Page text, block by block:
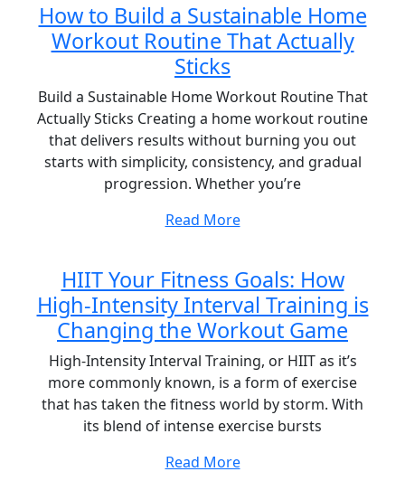
How to Build a Sustainable Home
Workout Routine That Actually
Sticks
Build a Sustainable Home Workout Routine That
Actually Sticks Creating a home workout routine
that delivers results without burning you out
starts with simplicity, consistency, and gradual
progression. Whether you’re
Read More
HIIT Your Fitness Goals: How
High-Intensity Interval Training is
Changing the Workout Game
High-Intensity Interval Training, or HIIT as it’s
more commonly known, is a form of exercise
that has taken the fitness world by storm. With
its blend of intense exercise bursts
Read More